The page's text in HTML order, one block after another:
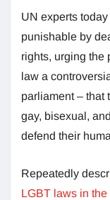
UN experts
punishable by
rights, urging the
law a
parliament – that
gay, bisexual,
defend their
Repeatedly
LGBT laws in the